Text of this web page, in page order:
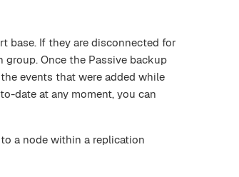
base. If they are disconnected for
Once the Passive backup
events that were added while
date at any moment, you can
a node within a replication